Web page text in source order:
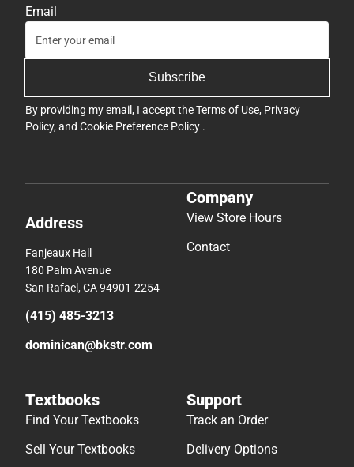
Email
Subscribe
By providing my email, I accept theTerms of Use, Privacy
Policy, and Cookie Preference Policy .
Address
Fanjeaux Hall
180 Palm Avenue
San Rafael, CA 94901-2254
(415) 485-3213
dominican@bkstr.com
Company
View Store Hours
Contact
Textbooks
Find Your Textbooks
Sell Your Textbooks
Support
Track an Order
Delivery Options